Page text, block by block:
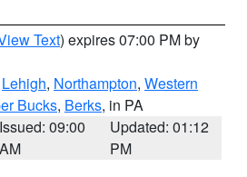
Text) expires 07:00 PM by
Lehigh, Northampton, Western
Bucks, Berks, in PA
Issued: 09:00
AM
Updated: 01:12
PM